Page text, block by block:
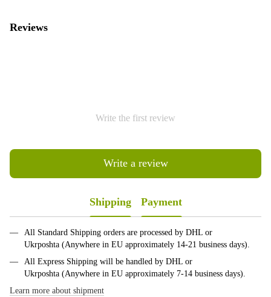
Reviews
Write the first review
Write a review
Shipping Payment
All Standard Shipping orders are processed by DHL or
Ukrposhta (Anywhere in EU approximately 14-21 business days).
All Express Shipping will be handled by DHL or
Ukrposhta (Anywhere in EU approximately 7-14 business days).
Learn more about shipment